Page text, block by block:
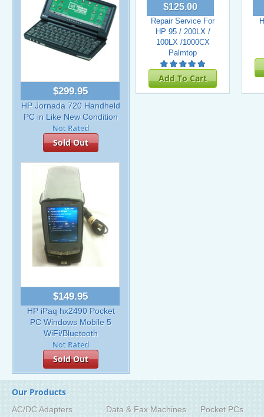
$299.95
HP Jornada 720 Handheld
PC in Like New Condition
Sold Out
$149.95
HP iPaq hx2490 Pocket
PC Windows Mobile 5
WiFi/Bluetooth
Sold Out
$125.00
Repair Service For
HP 95 / 200LX /
100LX /1000CX
Palmtop
Add To Cart
Our Products
AC/DC Adapters
Data & Fax Machines
Pocket PCs